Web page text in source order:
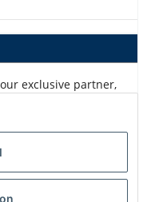
exclusive partner,